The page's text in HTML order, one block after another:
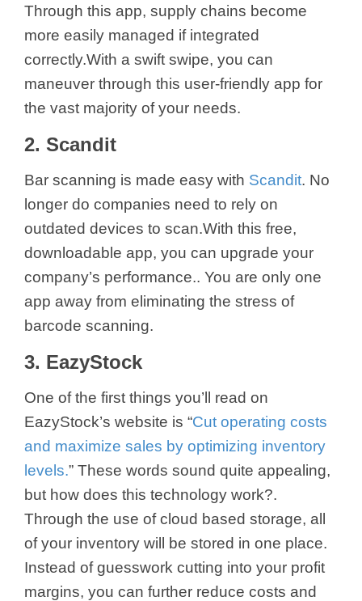
Through this app, supply chains become
more easily managed if integrated
correctly.With a swift swipe, you can
maneuver through this user-friendly app for
the vast majority of your needs.
2. Scandit
Bar scanning is made easy with Scandit. No
longer do companies need to rely on
outdated devices to scan.With this free,
downloadable app, you can upgrade your
company’s performance.. You are only one
app away from eliminating the stress of
barcode scanning.
3. EazyStock
One of the first things you’ll read on
EazyStock’s website is “Cut operating costs
and maximize sales by optimizing inventory
levels.” These words sound quite appealing,
but how does this technology work?.
Through the use of cloud based storage, all
of your inventory will be stored in one place.
Instead of guesswork cutting into your profit
margins, you can further reduce costs and